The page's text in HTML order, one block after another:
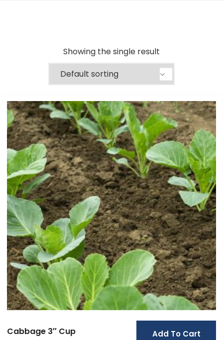
Showing the single result
Add To Cart
Cabbage 3″ Cup